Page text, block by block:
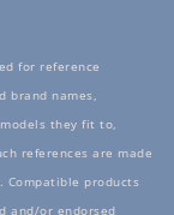
for reference
brand names,
they fit to,
references are made
products
and/or endorsed